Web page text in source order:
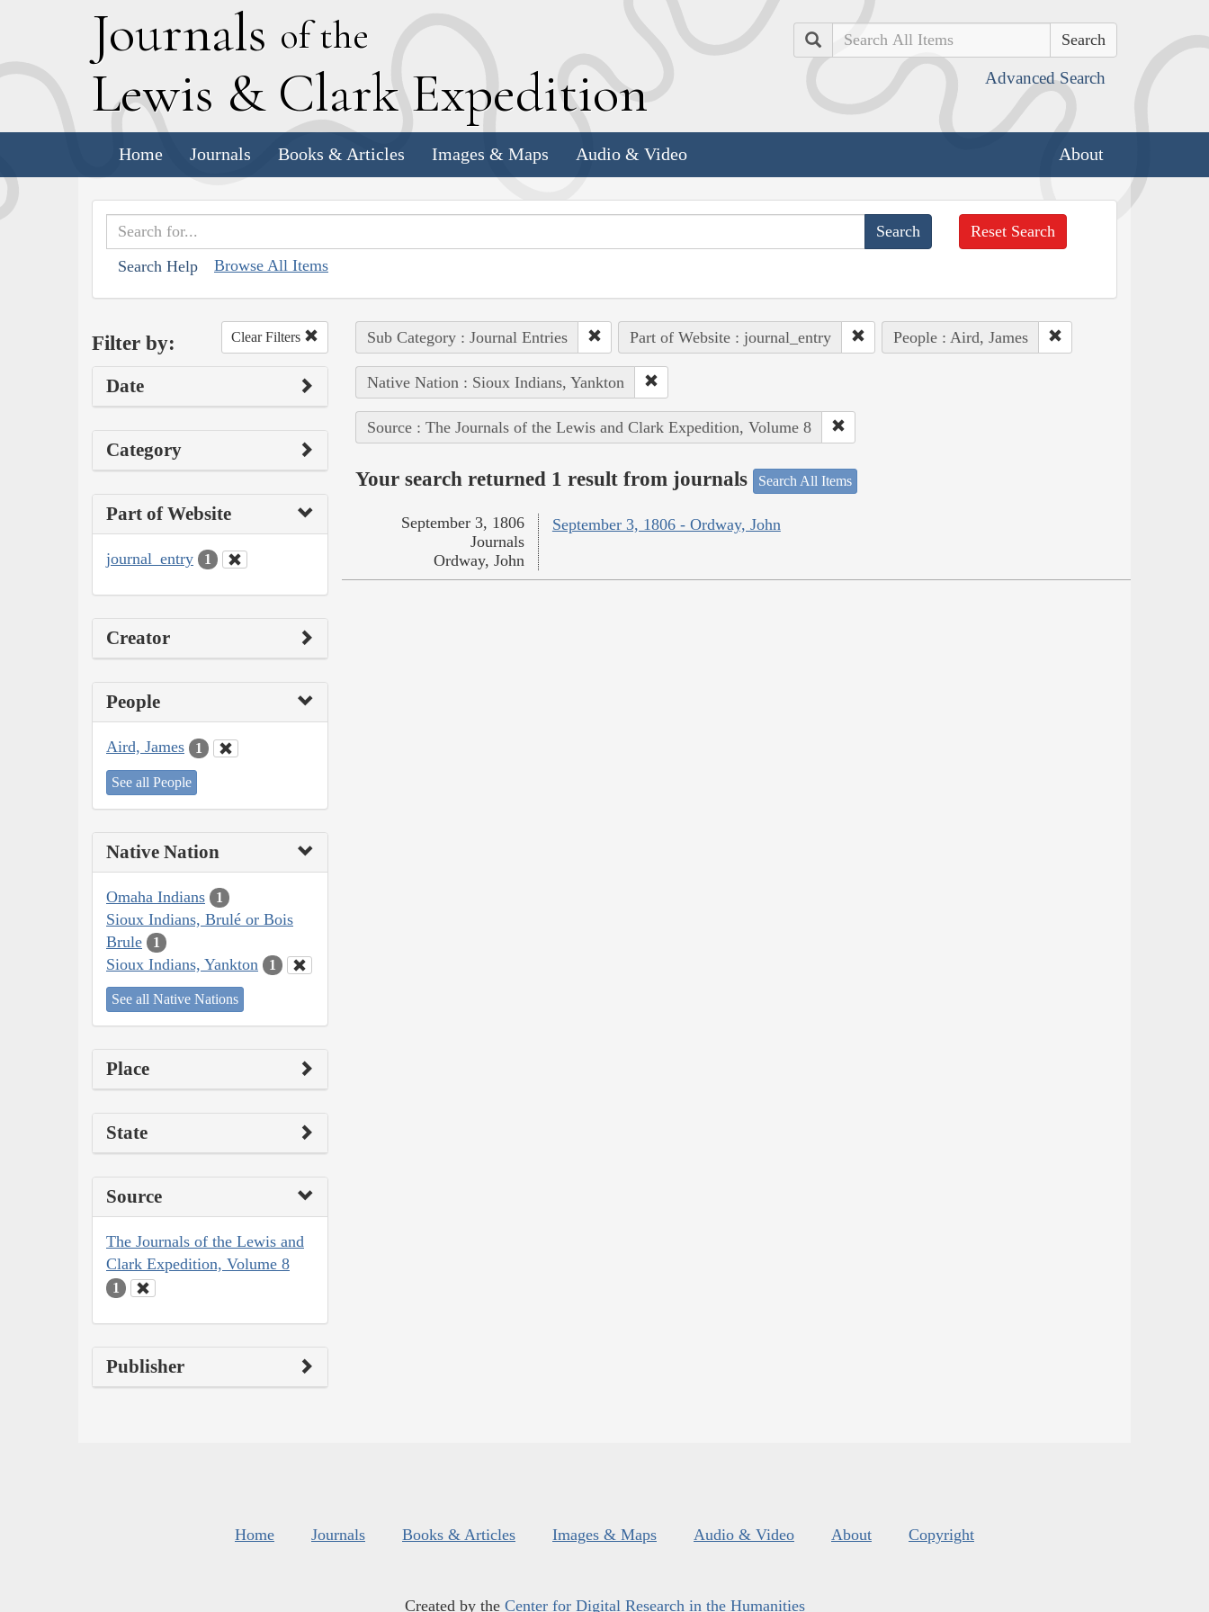
Journals of the
Lewis & Clark Expedition
Search
Advanced Search
Home Journals Books & Articles Images & Maps Audio & Video About
Search Help Browse All Items
Reset Search
Filter by: Clear Filters
Date
Category
Part of Website
journal_entry 1
Creator
People
Aird, James 1
See all People
Native Nation
Omaha Indians 1
Sioux Indians, Brulé or Bois
Brule
1
Sioux Indians, Yankton 1
See all Native Nations
Place
State
Source
The Journals of the Lewis and
Clark Expedition, Volume 8
1
Publisher
Sub Category : Journal Entries Part of Website : journal_entry People : Aird, James
Native Nation : Sioux Indians, Yankton
Source : The Journals of the Lewis and Clark Expedition, Volume 8
Your search returned 1 result from journals Search All Items
September 3, 1806 - Ordway, John
September 3, 1806
Journals
Ordway, John
Home Journals Books & Articles Images & Maps Audio & Video About Copyright
Created by the Center for Digital Research in the Humanities